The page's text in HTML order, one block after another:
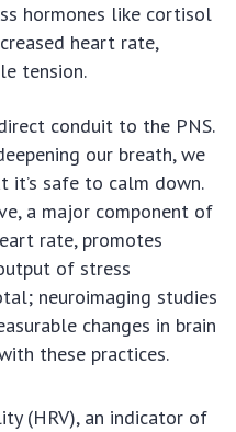
hormones like cortisol
heart rate,
tension.
conduit to the PNS.
our breath, we
it’s safe to calm down.
a major component of
rate, promotes
of stress
neuroimaging studies
changes in brain
these practices.
(HRV), an indicator of